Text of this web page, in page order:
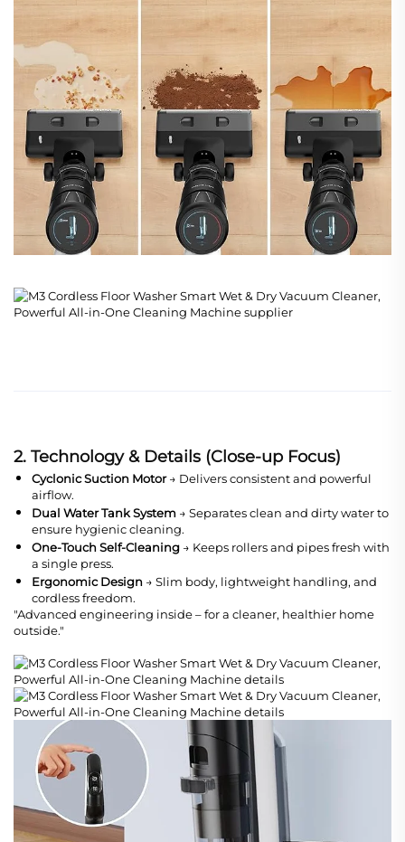
2. Technology & Details (Close-up Focus)
Cyclonic Suction Motor→ Delivers consistent and powerful
airflow.
Dual Water Tank System → Separates clean and dirty water to
ensure hygienic cleaning.
One-Touch Self-Cleaning → Keeps rollers and pipes fresh with
a single press.
Ergonomic Design → Slim body, lightweight handling, and
cordless freedom.
"Advanced engineering inside – for a cleaner, healthier home
outside."